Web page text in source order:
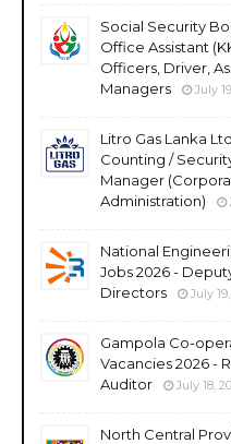
Social Security
Office Assistant
Officers, Driver,
Managers
July
Litro Gas Lanka
Counting /
Manager
Administration)
National
Jobs 2026 -
Directors
July
Gampola Co-
Vacancies 2026 -
Auditor
July 18,
North Central